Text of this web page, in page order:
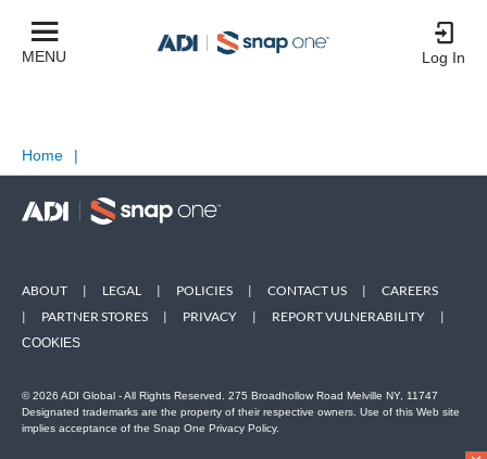
MENU Log In
Home |
ABOUT | LEGAL | POLICIES | CONTACT US |
CAREERS
|
PARTNER STORES | PRIVACY | REPORT VULNERABILITY |
COOKIES
© 2026 ADI Global - All Rights Reserved. 275 Broadhollow Road Melville NY, 11747
Designated trademarks are the property of their respective owners. Use of this Web site
implies acceptance of the Snap One Privacy Policy.